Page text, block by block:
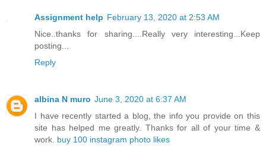
Assignment help February 13, 2020 at 2:53 AM
Nice..thanks for sharing....Really very interesting...Keep
posting...
Reply
albina N muro June 3, 2020 at 6:37 AM
I have recently started a blog, the info you provide on this
site has helped me greatly. Thanks for all of your time &
work. buy 100 instagram photo likes